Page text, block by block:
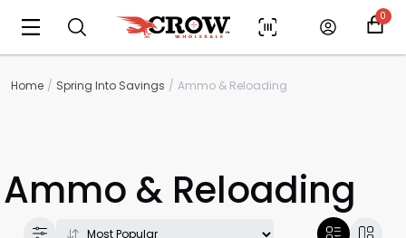
0
Home Spring Into Savings Ammo & Reloading
Ammo & Reloading